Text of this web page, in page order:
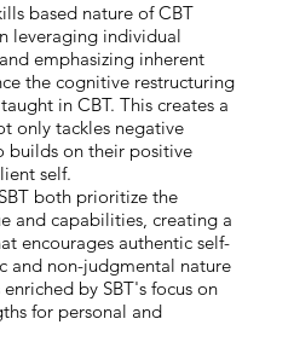
based nature of CBT
leveraging individual
emphasizing inherent
the cognitive restructuring
in CBT. This creates a
only tackles negative
builds on their positive
self.
both prioritize the
and capabilities, creating a
encourages authentic self-
and non-judgmental nature
by SBT's focus on
for personal and